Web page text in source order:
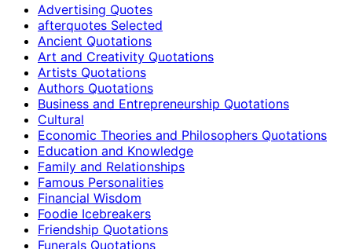
Advertising Quotes
afterquotes Selected
Ancient Quotations
Art and Creativity Quotations
Artists Quotations
Authors Quotations
Business and Entrepreneurship Quotations
Cultural
Economic Theories and Philosophers Quotations
Education and Knowledge
Family and Relationships
Famous Personalities
Financial Wisdom
Foodie Icebreakers
Friendship Quotations
Funerals Quotations